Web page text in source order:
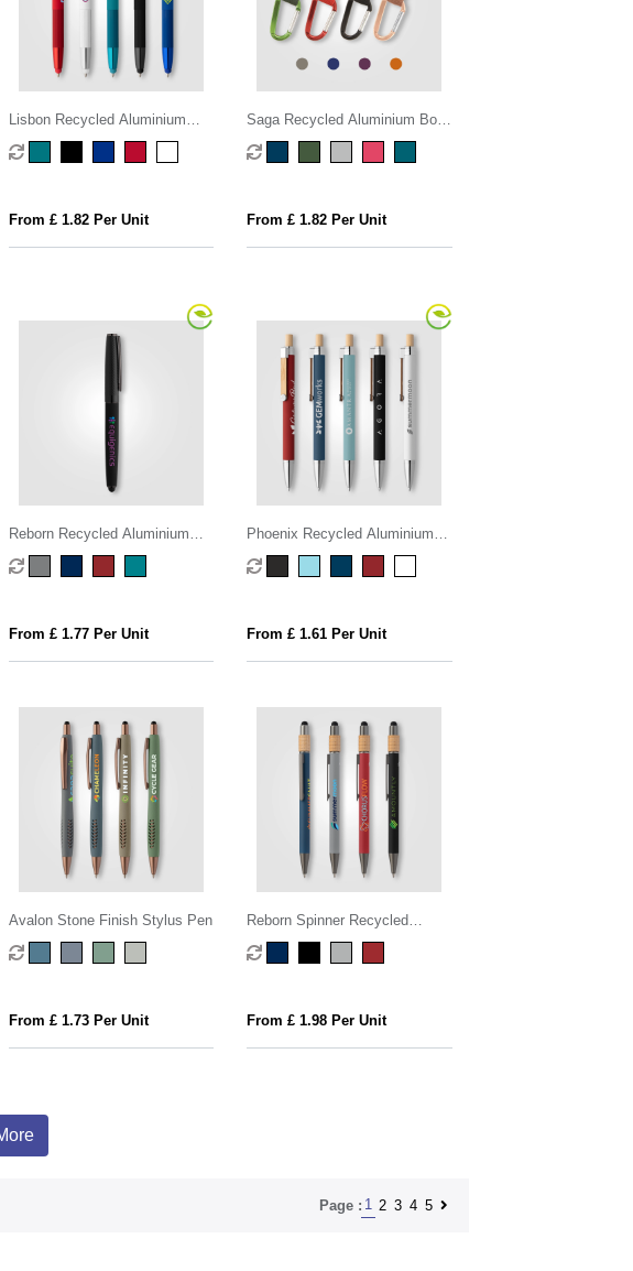
Lisbon Recycled Aluminium
Monochrome Fidget Stylus Pen
From £ 1.82 Per Unit
Saga Recycled Aluminium Bolt
Action Stylus Pen
From £ 1.82 Per Unit
Reborn Recycled Aluminium
Stylus Pen
From £ 1.77 Per Unit
Phoenix Recycled Aluminium
Softy Pen
From £ 1.61 Per Unit
Avalon Stone Finish Stylus Pen
From £ 1.73 Per Unit
Reborn Spinner Recycled
Aluminium Pen w/ Stylus -
PATENTED
From £ 1.98 Per Unit
Page : 1 2 3 4 5